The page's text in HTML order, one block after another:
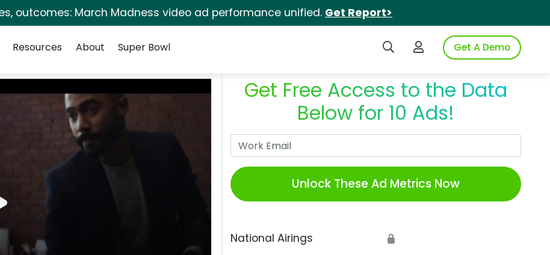
outcomes: March Madness video ad performance unified. Get Report>
Search iSpotLogin to iSpotGet A Demo
Resources About Super Bowl
Get Free Access to the Data
Below for 10 Ads!
Unlock These Ad Metrics Now
National Airings 🔒